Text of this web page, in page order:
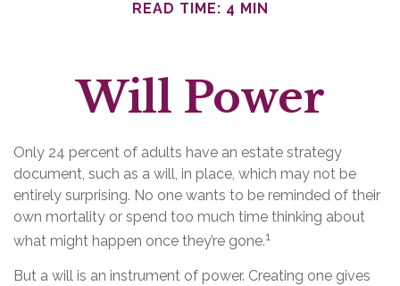
READ TIME: 4 MIN
Will Power
Only 24 percent of adults have an estate strategy
document, such as a will, in place, which may not be
entirely surprising. No one wants to be reminded of their
own mortality or spend too much time thinking about
what might happen once they’re gone.1
But a will is an instrument of power. Creating one gives